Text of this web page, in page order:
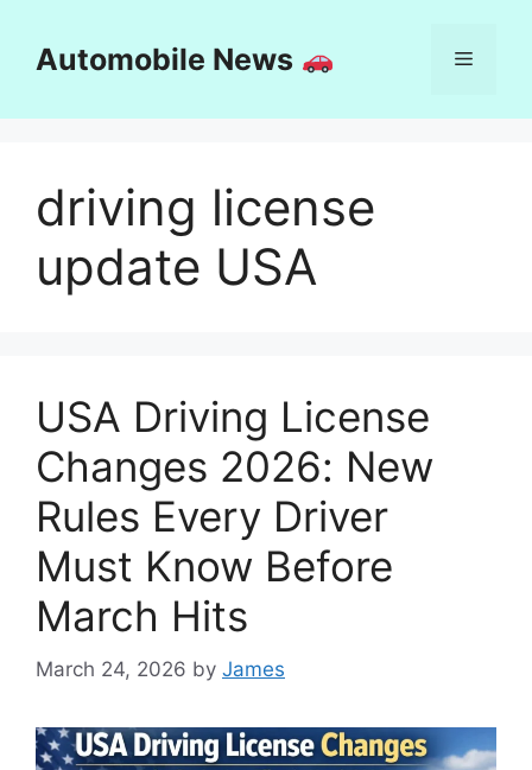
contentAutomobile News Menu
driving license
update USA
USA Driving License
Changes 2026: New
Rules Every Driver
Must Know Before
March Hits
March 24, 2026 by James